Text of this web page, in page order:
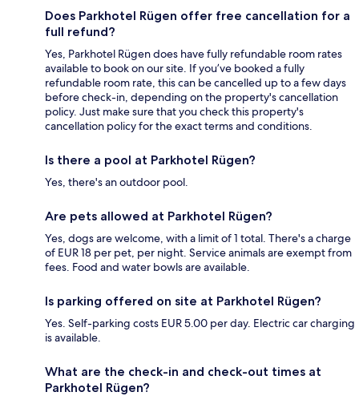
Does Parkhotel Rügen offer free cancellation for a
full refund?
Yes, Parkhotel Rügen does have fully refundable room rates
available to book on our site. If you’ve booked a fully
refundable room rate, this can be cancelled up to a few days
before check-in, depending on the property's cancellation
policy. Just make sure that you check this property's
cancellation policy for the exact terms and conditions.
Is there a pool at Parkhotel Rügen?
Yes, there's an outdoor pool.
Are pets allowed at Parkhotel Rügen?
Yes, dogs are welcome, with a limit of 1 total. There's a charge
of EUR 18 per pet, per night. Service animals are exempt from
fees. Food and water bowls are available.
Is parking offered on site at Parkhotel Rügen?
Yes. Self-parking costs EUR 5.00 per day. Electric car charging
is available.
What are the check-in and check-out times at
Parkhotel Rügen?